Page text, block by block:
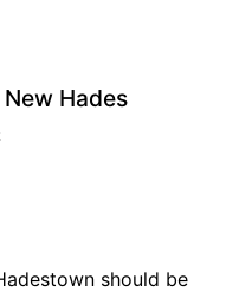
Hades
should be